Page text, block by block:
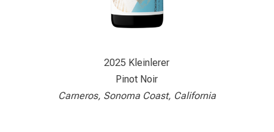
2025 Kleinlerer
Pinot Noir
Carneros, Sonoma Coast, California